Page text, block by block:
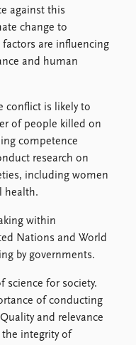
against this
change to
are influencing
and human
conflict is likely to
of people killed on
competence
research on
including women
health.
within
Nations and World
by governments.
science for society.
of conducting
and relevance
integrity of